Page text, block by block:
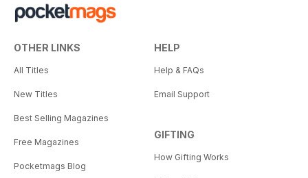
OTHER LINKS
All Titles
New Titles
Best Selling Magazines
Free Magazines
Pocketmags Blog
HELP
Help & FAQs
Email Support
GIFTING
How Gifting Works